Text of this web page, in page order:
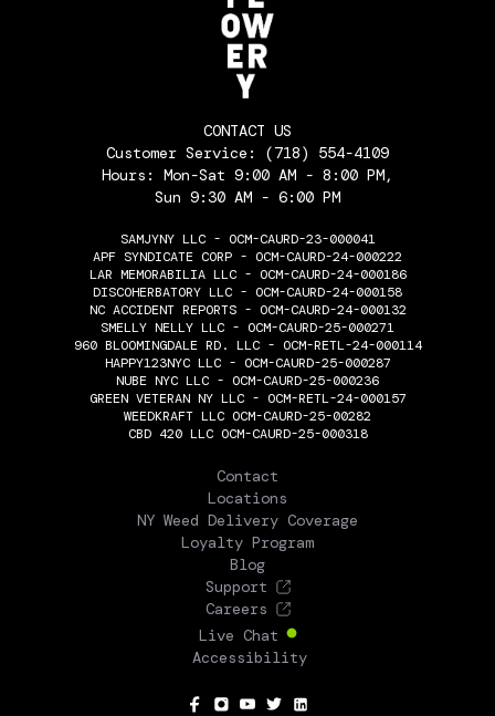
CONTACT US
Customer Service: (718) 554-4109
Hours: Mon-Sat 9:00 AM - 8:00 PM,
Sun 9:30 AM - 6:00 PM
SAMJYNY LLC - OCM-CAURD-23-000041
APF SYNDICATE CORP - OCM-CAURD-24-000222
LAR MEMORABILIA LLC - OCM-CAURD-24-000186
DISCOHERBATORY LLC - OCM-CAURD-24-000158
NC ACCIDENT REPORTS - OCM-CAURD-24-000132
SMELLY NELLY LLC - OCM-CAURD-25-000271
960 BLOOMINGDALE RD. LLC - OCM-RETL-24-000114
HAPPY123NYC LLC - OCM-CAURD-25-000287
NUBE NYC LLC - OCM-CAURD-25-000236
GREEN VETERAN NY LLC - OCM-RETL-24-000157
WEEDKRAFT LLC OCM-CAURD-25-00282
CBD 420 LLC OCM-CAURD-25-000318
Contact
Locations
NY Weed Delivery Coverage
Loyalty Program
Blog
Support
Careers
Live Chat
Accessibility